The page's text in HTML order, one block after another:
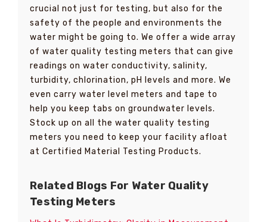
crucial not just for testing, but also for the
safety of the people and environments the
water might be going to. We offer a wide array
of water quality testing meters that can give
readings on water conductivity, salinity,
turbidity, chlorination, pH levels and more. We
even carry water level meters and tape to
help you keep tabs on groundwater levels.
Stock up on all the water quality testing
meters you need to keep your facility afloat
at Certified Material Testing Products.
Related Blogs For Water Quality
Testing Meters